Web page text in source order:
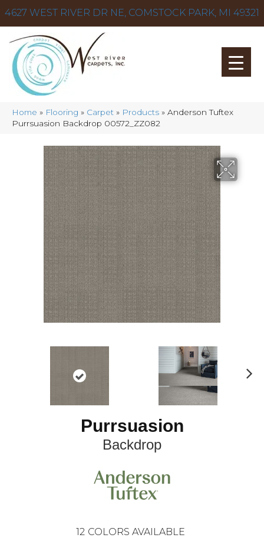
4627 WEST RIVER DR NE, COMSTOCK PARK, MI 49321
Home » Flooring » Carpet » Products » Anderson Tuftex
Purrsuasion Backdrop 00572_ZZ082
Purrsuasion
Backdrop
12 COLORS AVAILABLE